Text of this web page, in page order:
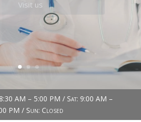
Visit us
AM – 5:00 PM / Sat: 9:00 AM –
PM / Sun: Closed